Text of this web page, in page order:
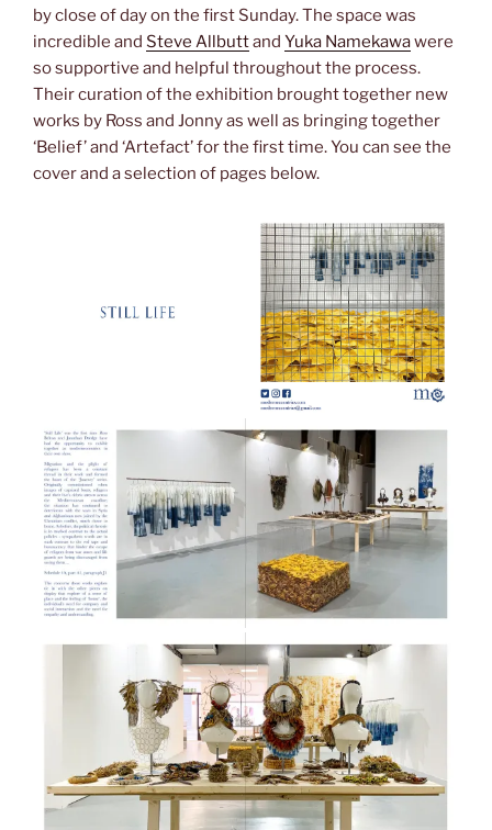
by close of day on the first Sunday. The space was
incredible and Steve Allbuttand Yuka Namekawawere
so supportive and helpful throughout the process.
Their curation of the exhibition brought together new
works by Ross and Jonny as well as bringing together
‘Belief’ and ‘Artefact’ for the first time. You can see the
cover and a selection of pages below.